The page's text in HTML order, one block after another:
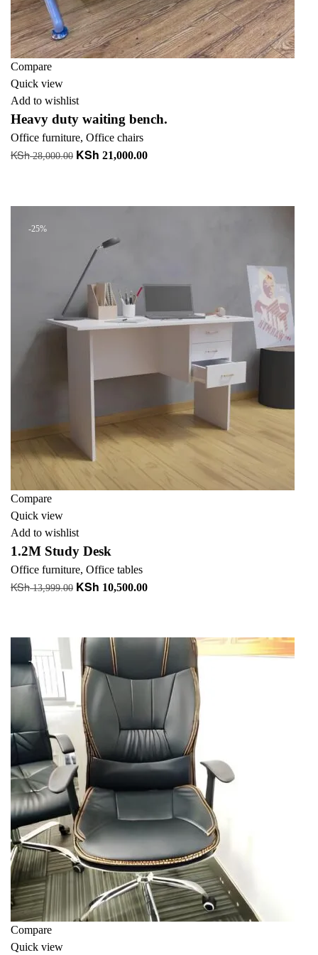
Compare
Quick view
Add to wishlist
Heavy duty waiting bench.
Office furniture, Office chairs
KSh28,000.00 Original
KSh 28,000.00.
KSh 21,000.00Current
KSh 21,000.00.
-25%
Compare
Quick view
Add to wishlist
1.2M Study Desk
Office furniture, Office tables
KSh13,999.00 Original
KSh 13,999.00.
KSh 10,500.00Current
KSh 10,500.00.
-34%
Compare
Quick view